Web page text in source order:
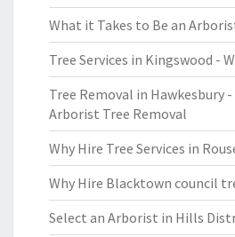
What it Takes to Be an
Tree Services in Kingswood -
Tree Removal in Hawkesbury
Arborist Tree Removal
Why Hire Tree Services in
Why Hire Blacktown council
Select an Arborist in Hills